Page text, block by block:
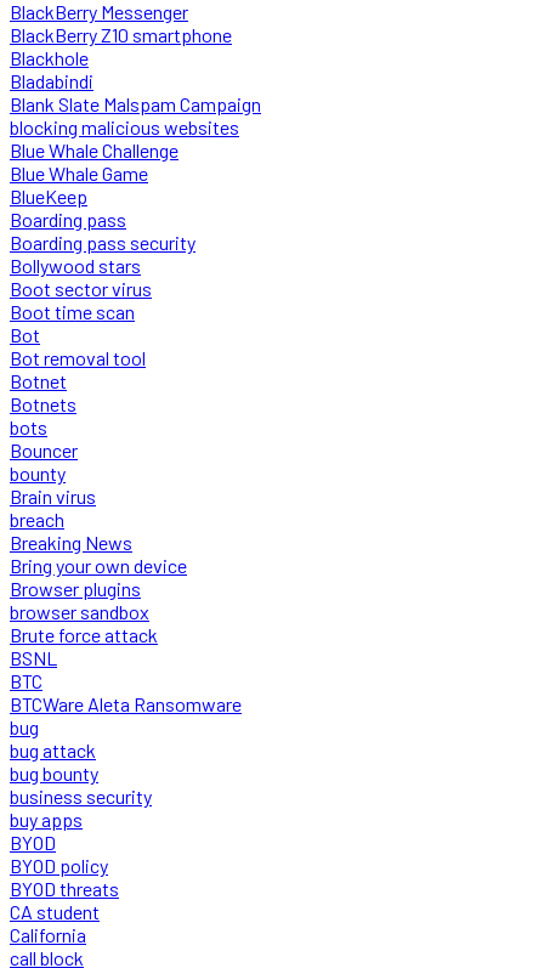
BlackBerry Messenger
BlackBerry Z10 smartphone
Blackhole
Bladabindi
Blank Slate Malspam Campaign
blocking malicious websites
Blue Whale Challenge
Blue Whale Game
BlueKeep
Boarding pass
Boarding pass security
Bollywood stars
Boot sector virus
Boot time scan
Bot
Bot removal tool
Botnet
Botnets
bots
Bouncer
bounty
Brain virus
breach
Breaking News
Bring your own device
Browser plugins
browser sandbox
Brute force attack
BSNL
BTC
BTCWare Aleta Ransomware
bug
bug attack
bug bounty
business security
buy apps
BYOD
BYOD policy
BYOD threats
CA student
California
call block